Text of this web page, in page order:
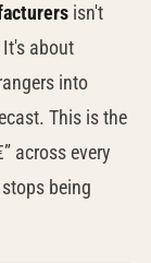
isn't
about
into
This is the
across every
being